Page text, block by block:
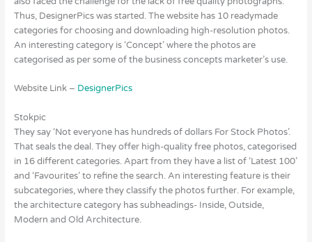
Thus, DesignerPics was started. The website has 10 readymade
categories for choosing and downloading high-resolution photos.
An interesting category is ‘Concept’ where the photos are
categorised as per some of the business concepts marketer’s use.
Website Link – DesignerPics
Stokpic
They say ‘Not everyone has hundreds of dollars For Stock Photos’.
That seals the deal. They offer high-quality free photos, categorised
in 16 different categories. Apart from they have a list of ‘Latest 100’
and ‘Favourites’ to refine the search. An interesting feature is their
subcategories, where they classify the photos further. For example,
the architecture category has subheadings- Inside, Outside,
Modern and Old Architecture.